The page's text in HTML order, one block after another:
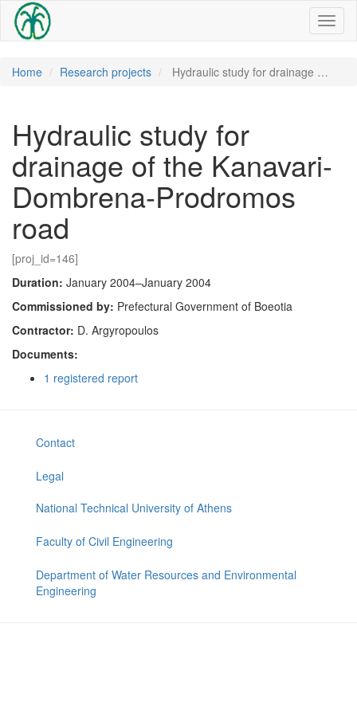
Home Research projects Hydraulic study for drainage …
Hydraulic study for
drainage of the Kanavari-
Dombrena-Prodromos
road
[proj_id=146]
Duration: January 2004–January 2004
Commissioned by: Prefectural Government of Boeotia
Contractor: D. Argyropoulos
Documents:
1 registered report
Contact
Legal
National Technical University of Athens
Faculty of Civil Engineering
Department of Water Resources and Environmental
Engineering